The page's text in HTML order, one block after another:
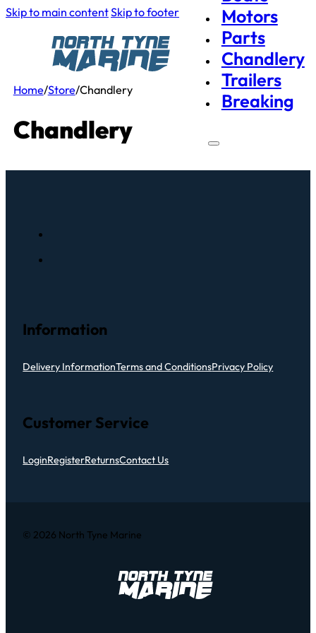
Skip to main contentSkip to footer
Motors
Parts
Chandlery
Trailers
Breaking
Home/Store/Chandlery
Chandlery
Information
Delivery InformationTerms and ConditionsPrivacy Policy
Customer Service
LoginRegisterReturnsContact Us
© 2026 North Tyne Marine